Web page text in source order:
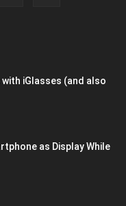
iGlasses (and also
as Display While